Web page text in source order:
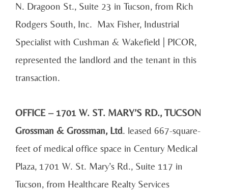
N. Dragoon St., Suite 23 in Tucson, from Rich
Rodgers South, Inc. Max Fisher, Industrial
Specialist with Cushman & Wakefield | PICOR,
represented the landlord and the tenant in this
transaction.
OFFICE – 1701 W. ST. MARY’S RD., TUCSON
Grossman & Grossman, Ltd. leased 667-square-
feet of medical office space in Century Medical
Plaza, 1701 W. St. Mary’s Rd., Suite 117 in
Tucson, from Healthcare Realty Services